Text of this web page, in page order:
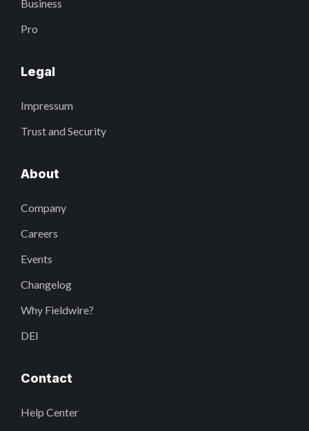
Business
Pro
Legal
Impressum
Trust and Security
About
Company
Careers
Events
Changelog
Why Fieldwire?
DEI
Contact
Help Center